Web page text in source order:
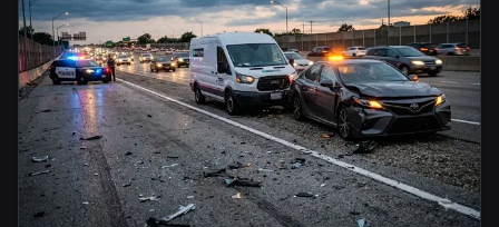
before Senior U.S. District Judge John A. Mendez, the
parties stipulated to split the award equally between
the surviving spouse and minor child.